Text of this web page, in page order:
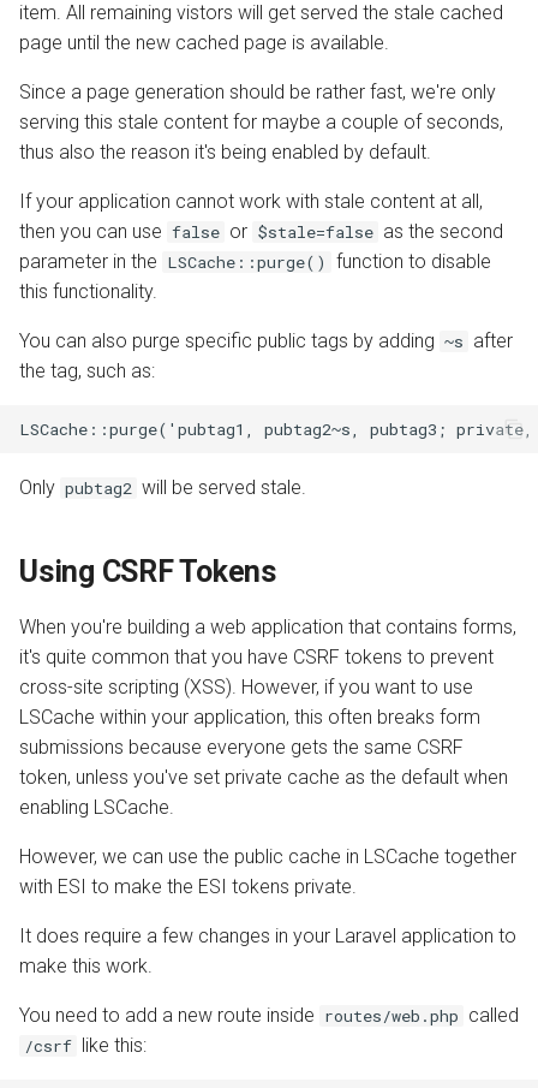
item. All remaining vistors will get served the stale cached
page until the new cached page is available.
Since a page generation should be rather fast, we're only
serving this stale content for maybe a couple of seconds,
thus also the reason it's being enabled by default.
If your application cannot work with stale content at all,
then you can use false or $stale=false as the second
parameter in the LSCache::purge()
function to disable
this functionality.
You can also purge specific public tags by adding ~s after
the tag, such as:
LSCache::purge('pubtag1, pubtag2~s, pubtag3;
Only pubtag2 will be served stale.
Using CSRF Tokens
When you're building a web application that contains forms,
it's quite common that you have CSRF tokens to prevent
cross-site scripting (XSS). However, if you want to use
LSCache within your application, this often breaks form
submissions because everyone gets the same CSRF
token, unless you've set private cache as the default when
enabling LSCache.
However, we can use the public cache in LSCache together
with ESI to make the ESI tokens private.
It does require a few changes in your Laravel application to
make this work.
You need to add a new route inside routes/web.php called
/csrf like this: